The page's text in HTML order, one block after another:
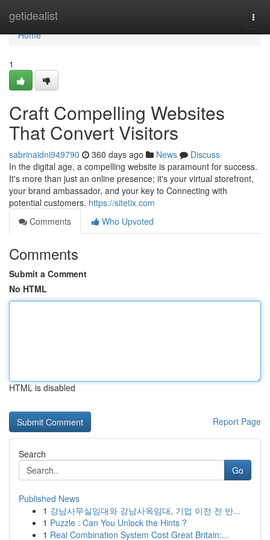
getidealist
Home
Home
1
Craft Compelling Websites
That Convert Visitors
sabrinaidni949790 360 days ago News
Discuss
In the digital age, a compelling website is paramount for success.
It's more than just an online presence; it's your virtual storefront,
your brand ambassador, and your key to Connecting with
potential customers. https://sitetix.com
Comments
Who Upvoted
Comments
Submit a Comment
No HTML
HTML is disabled
Report Page
Search
Go
Published News
1 강남사무실임대와 강남사옥임대, 기업 이전 전 반...
1 Puzzle : Can You Unlock the Hints ?
1 Real Combination System Cost Great Britain:...